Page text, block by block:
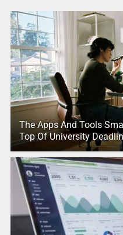
The Apps And Tools
Top Of University